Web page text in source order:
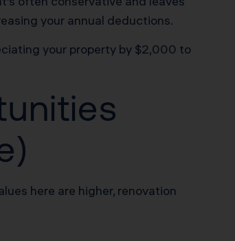
your annual deductions.
your property by $2,000 to
here are higher, renovation